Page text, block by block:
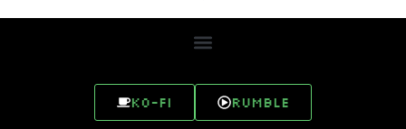
Ko-fi Rumble